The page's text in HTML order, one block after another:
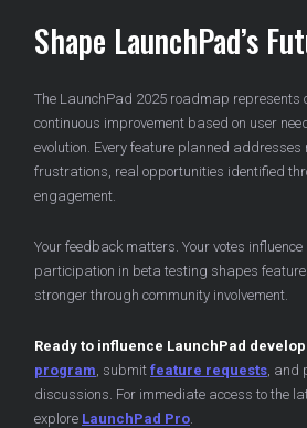
Shape LaunchPad’s
The LaunchPad 2025 roadmap represents
continuous improvement based on user
evolution. Every feature planned addresses
frustrations, real opportunities identified
engagement.
Your feedback matters. Your votes
participation in beta testing shapes
stronger through community involvement.
Ready to influence LaunchPad
program , submit feature requests ,
discussions. For immediate access to the
explore LaunchPad Pro